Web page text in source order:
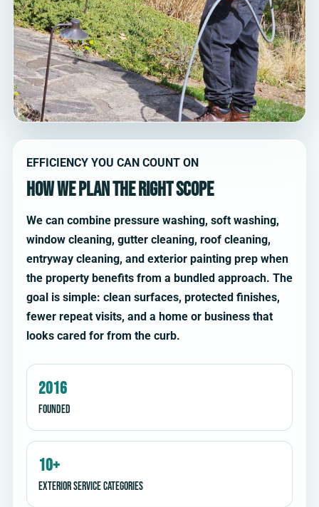
EFFICIENCY YOU CAN COUNT ON
How we plan the right scope
We can combine pressure washing, soft washing,
window cleaning, gutter cleaning, roof cleaning,
entryway cleaning, and exterior painting prep when
the property benefits from a bundled approach. The
goal is simple: clean surfaces, protected finishes,
fewer repeat visits, and a home or business that
looks cared for from the curb.
2016
Founded
10+
Exterior service categories